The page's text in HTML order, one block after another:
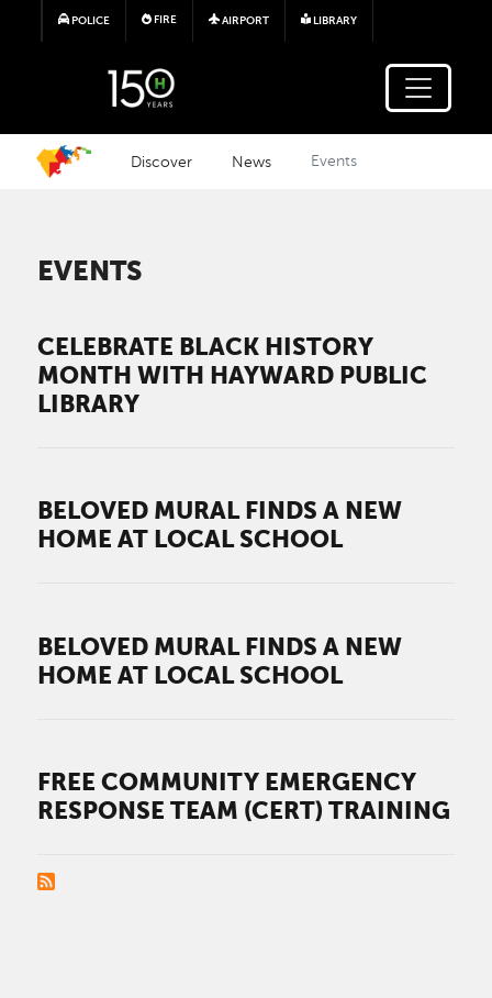
Skip to main content
POLICE FIRE AIRPORT LIBRARY
Discover News Events
EVENTS
CELEBRATE BLACK HISTORY
MONTH WITH HAYWARD PUBLIC
LIBRARY
BELOVED MURAL FINDS A NEW
HOME AT LOCAL SCHOOL
BELOVED MURAL FINDS A NEW
HOME AT LOCAL SCHOOL
FREE COMMUNITY EMERGENCY
RESPONSE TEAM (CERT) TRAINING
PAGINATION